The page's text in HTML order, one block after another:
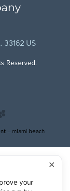
33162 US
Reserved.
– miami beach
×
your